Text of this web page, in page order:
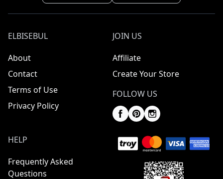
ELBISEBUL
About
Contact
Terms of Use
Privacy Policy
JOIN US
Affiliate
Create Your Store
FOLLOW US
HELP
Frequently Asked
Questions